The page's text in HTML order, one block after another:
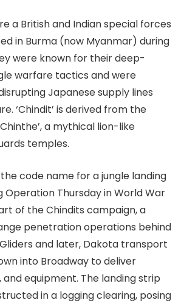
a British and Indian special forces
in Burma (now Myanmar) during
were known for their deep-
warfare tactics and were
Japanese supply lines
‘Chindit’ is derived from the
a mythical lion-like
temples.
the code name for a jungle landing
Operation Thursday in World War
of the Chindits campaign, a
penetration operations behind
and later, Dakota transport
into Broadway to deliver
and equipment. The landing strip
in a logging clearing, posing